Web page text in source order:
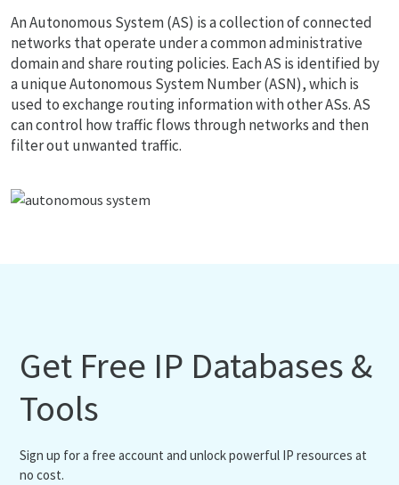
An Autonomous System (AS) is a collection of connected
networks that operate under a common administrative
domain and share routing policies. Each AS is identified by
a unique Autonomous System Number (ASN), which is
used to exchange routing information with other ASs. AS
can control how traffic flows through networks and then
filter out unwanted traffic.
Get Free IP Databases &
Tools
Sign up for a free account and unlock powerful IP resources at
no cost.